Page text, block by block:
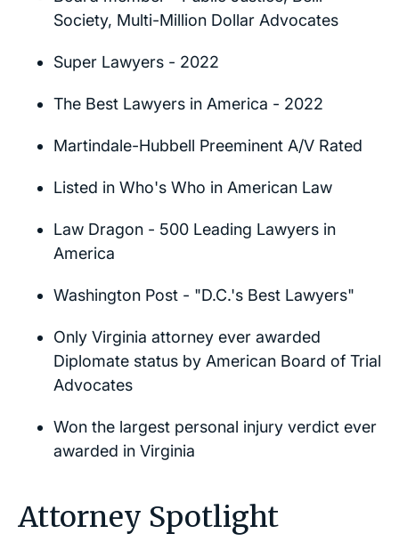
Society, Multi-Million Dollar Advocates
Super Lawyers - 2022
The Best Lawyers in America - 2022
Martindale-Hubbell Preeminent A/V Rated
Listed in Who's Who in American Law
Law Dragon - 500 Leading Lawyers in
America
Washington Post - "D.C.'s Best Lawyers"
Only Virginia attorney ever awarded
Diplomate status by American Board of Trial
Advocates
Won the largest personal injury verdict ever
awarded in Virginia
Attorney Spotlight